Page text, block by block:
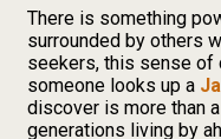
There is something
surrounded by others
seekers, this sense of
someone looks up a
discover is more than
generations living by